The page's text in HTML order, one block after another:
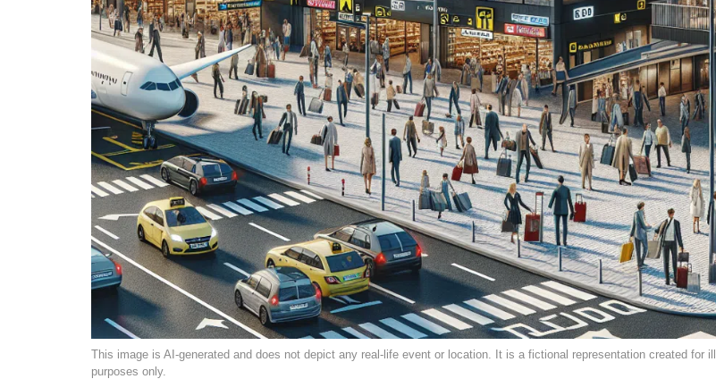
This image is AI-generated and does not depict any real-life event or location. It is a fictional representation created for
purposes only.